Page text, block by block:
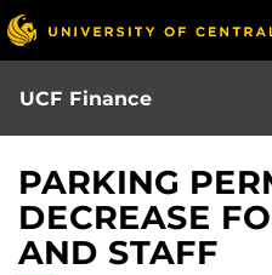
Skip
to
main
content
UCF Finance
PARKING
DECREASE
AND STAFF